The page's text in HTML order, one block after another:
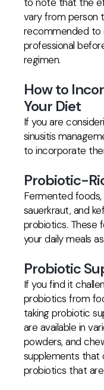
vary from person
recommended to
professional
regimen.
How to
Your Diet
If you are
sinusitis
to incorporate
Probiotic-
Fermented foods,
sauerkraut, and
probiotics. These
your daily meals
Probiotic
If you find it
probiotics from
taking probiotic
are available in
powders, and
supplements that
probiotics that